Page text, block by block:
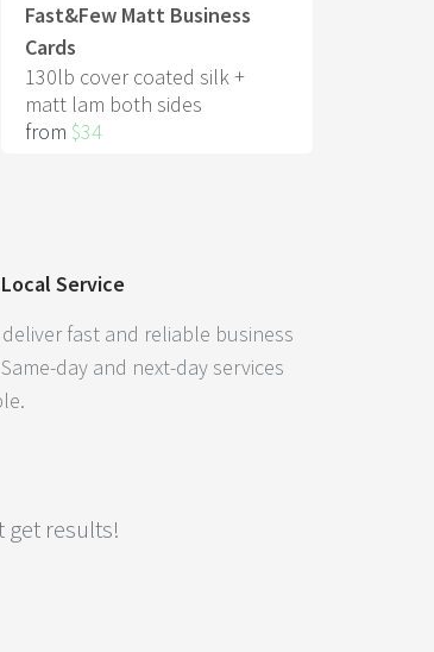
Fast&Few Matt Business
Cards
130lb cover coated silk +
matt lam both sides
from $34
Service
fast and reliable business
day and next-day services
results!